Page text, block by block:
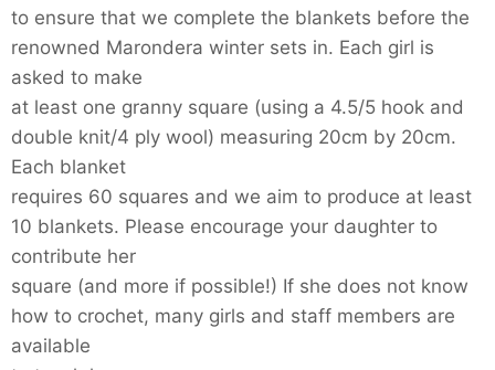
to ensure that we complete the blankets before the
renowned Marondera winter sets in. Each girl is
asked to make
at least one granny square (using a 4.5/5 hook and
double knit/4 ply wool) measuring 20cm by 20cm.
Each blanket
requires 60 squares and we aim to produce at least
10 blankets. Please encourage your daughter to
contribute her
square (and more if possible!) If she does not know
how to crochet, many girls and staff members are
available